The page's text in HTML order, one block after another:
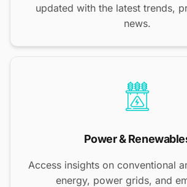
updated with the latest trends,
news.
Power &
Access insights on conventional
energy, power grids, and